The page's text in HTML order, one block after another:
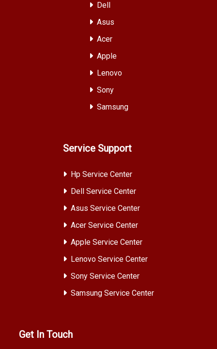
Dell
Asus
Acer
Apple
Lenovo
Sony
Samsung
Service Support
Hp Service Center
Dell Service Center
Asus Service Center
Acer Service Center
Apple Service Center
Lenovo Service Center
Sony Service Center
Samsung Service Center
Get In Touch